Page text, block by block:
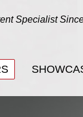
Specialist